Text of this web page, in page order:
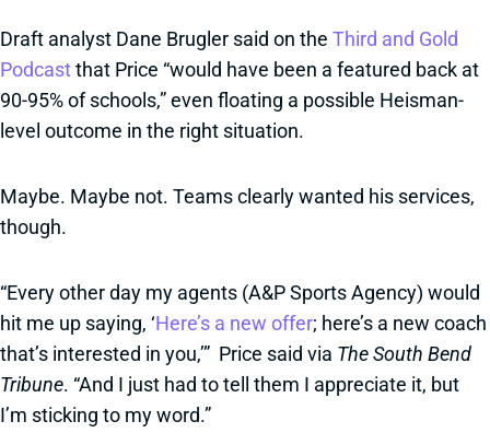
Draft analyst Dane Brugler said on the Third and Gold
Podcastthat Price “would have been a featured back at
90-95% of schools,” even floating a possible Heisman-
level outcome in the right situation.
Maybe. Maybe not. Teams clearly wanted his services,
though.
“Every other day my agents (A&P Sports Agency) would
hit me up saying, ‘Here’s a new offer; here’s a new coach
that’s interested in you,’” Price said via The South Bend
Tribune. “And I just had to tell them I appreciate it, but
I’m sticking to my word.”